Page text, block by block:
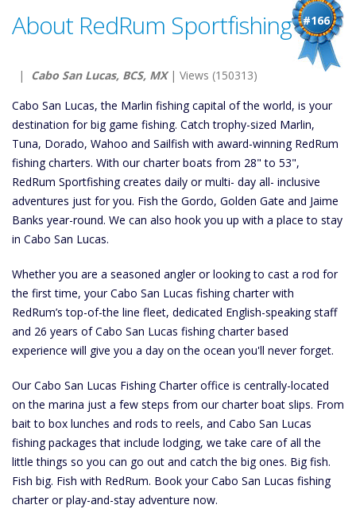
#166
About RedRum Sportfishing
| Cabo San Lucas, BCS, MX| Views (150313)
Cabo San Lucas, the Marlin fishing capital of the world, is your
destination for big game fishing. Catch trophy-sized Marlin,
Tuna, Dorado, Wahoo and Sailfish with award-winning RedRum
fishing charters. With our charter boats from 28" to 53",
RedRum Sportfishing creates daily or multi- day all- inclusive
adventures just for you. Fish the Gordo, Golden Gate and Jaime
Banks year-round. We can also hook you up with a place to stay
in Cabo San Lucas.
Whether you are a seasoned angler or looking to cast a rod for
the first time, your Cabo San Lucas fishing charter with
RedRum’s top-of-the line fleet, dedicated English-speaking staff
and 26 years of Cabo San Lucas fishing charter based
experience will give you a day on the ocean you'll never forget.
Our Cabo San Lucas Fishing Charter office is centrally-located
on the marina just a few steps from our charter boat slips. From
bait to box lunches and rods to reels, and Cabo San Lucas
fishing packages that include lodging, we take care of all the
little things so you can go out and catch the big ones. Big fish.
Fish big. Fish with RedRum. Book your Cabo San Lucas fishing
charter or play-and-stay adventure now.